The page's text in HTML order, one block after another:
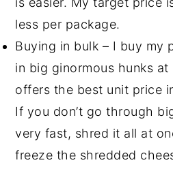
less per package.
Buying in bulk – I buy my
in big ginormous hunks
offers the best unit price
If you don’t go through
very fast, shred it all at
freeze the shredded